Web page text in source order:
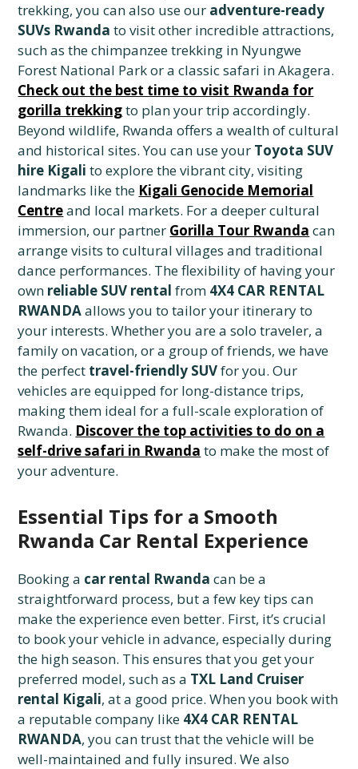
trekking, you can also use our adventure-ready
SUVs Rwanda to visit other incredible attractions,
such as the chimpanzee trekking in Nyungwe
Forest National Park or a classic safari in Akagera.
Check out the best time to visit Rwanda for
gorilla trekkingto plan your trip accordingly.
Beyond wildlife, Rwanda offers a wealth of cultural
and historical sites. You can use your Toyota SUV
hire Kigali to explore the vibrant city, visiting
landmarks like the Kigali Genocide Memorial
Centreand local markets. For a deeper cultural
immersion, our partner Gorilla Tour Rwanda can
arrange visits to cultural villages and traditional
dance performances. The flexibility of having your
own reliable SUV rental from 4X4 CAR RENTAL
RWANDAallows you to tailor your itinerary to
your interests. Whether you are a solo traveler, a
family on vacation, or a group of friends, we have
the perfect travel-friendly SUVfor you. Our
vehicles are equipped for long-distance trips,
making them ideal for a full-scale exploration of
Rwanda. Discover the top activities to do on a
self-drive safari in Rwanda to make the most of
your adventure.
Essential Tips for a Smooth
Rwanda Car Rental Experience
Booking a car rental Rwanda can be a
straightforward process, but a few key tips can
make the experience even better. First, it’s crucial
to book your vehicle in advance, especially during
the high season. This ensures that you get your
preferred model, such as a TXL Land Cruiser
rental Kigali, at a good price. When you book with
a reputable company like 4X4 CAR RENTAL
RWANDA, you can trust that the vehicle will be
well-maintained and fully insured. We also